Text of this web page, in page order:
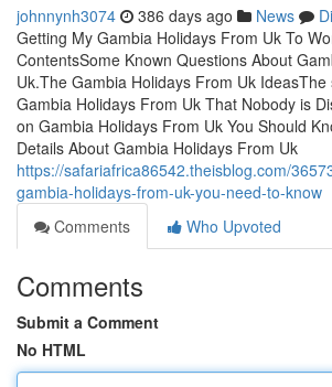
johnnynh3074 386 days ago News
Getting My Gambia Holidays From Uk To
ContentsSome Known Questions About
Uk.The Gambia Holidays From Uk
Gambia Holidays From Uk That Nobody is
on Gambia Holidays From Uk You Should
Details About Gambia Holidays From Uk
https://safariafrica86542.theisblog.com/
gambia-holidays-from-uk-you-need-to-know
Comments
Who Upvoted
Comments
Submit a Comment
No HTML